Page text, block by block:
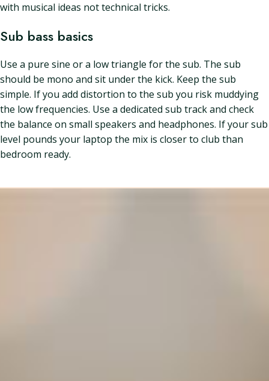
with musical ideas not technical tricks.
Sub bass basics
Use a pure sine or a low triangle for the sub. The sub
should be mono and sit under the kick. Keep the sub
simple. If you add distortion to the sub you risk muddying
the low frequencies. Use a dedicated sub track and check
the balance on small speakers and headphones. If your sub
level pounds your laptop the mix is closer to club than
bedroom ready.